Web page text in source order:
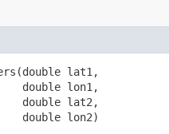
lat1,
double lon1,
double lat2,
double lon2)